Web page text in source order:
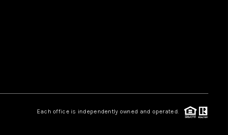
CONNECT
Each office is independently owned and operated.